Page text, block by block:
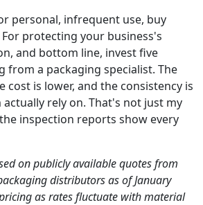
personal, infrequent use, buy
protecting your business's
and bottom line, invest five
from a packaging specialist. The
cost is lower, and the consistency is
rely on. That's not just my
inspection reports show every
on publicly available quotes from
distributors as of January
as rates fluctuate with material